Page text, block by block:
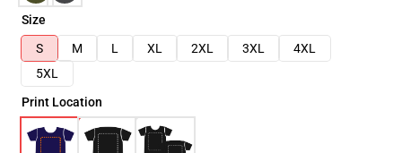
Size
S
M L XL 2XL 3XL
4XL
5XL
Print Location